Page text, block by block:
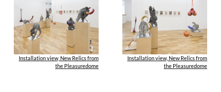
Installation view, New Relics from
the Pleasuredome
Installation view, New Relics from
the Pleasuredome